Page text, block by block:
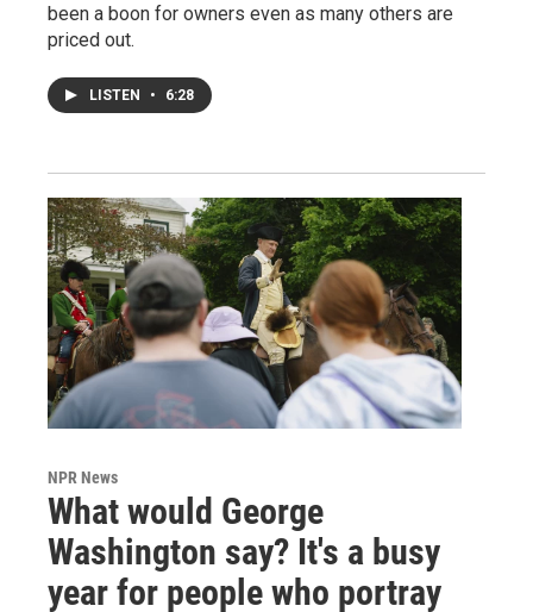
been a boon for owners even as many others are
priced out.
LISTEN • 6:28
NPR News
What would George
Washington say? It's a busy
year for people who portray